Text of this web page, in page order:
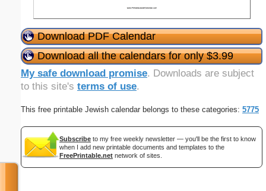
Download PDF Calendar
Download all the calendars for only $3.99
My safe download promise. Downloads are subject
to this site's terms of use.
This free printable Jewish calendar belongs to these categories: 5775
Subscribe to my free weekly newsletter — you'll be the first to know
when I add new printable documents and templates to the
FreePrintable.net network of sites.